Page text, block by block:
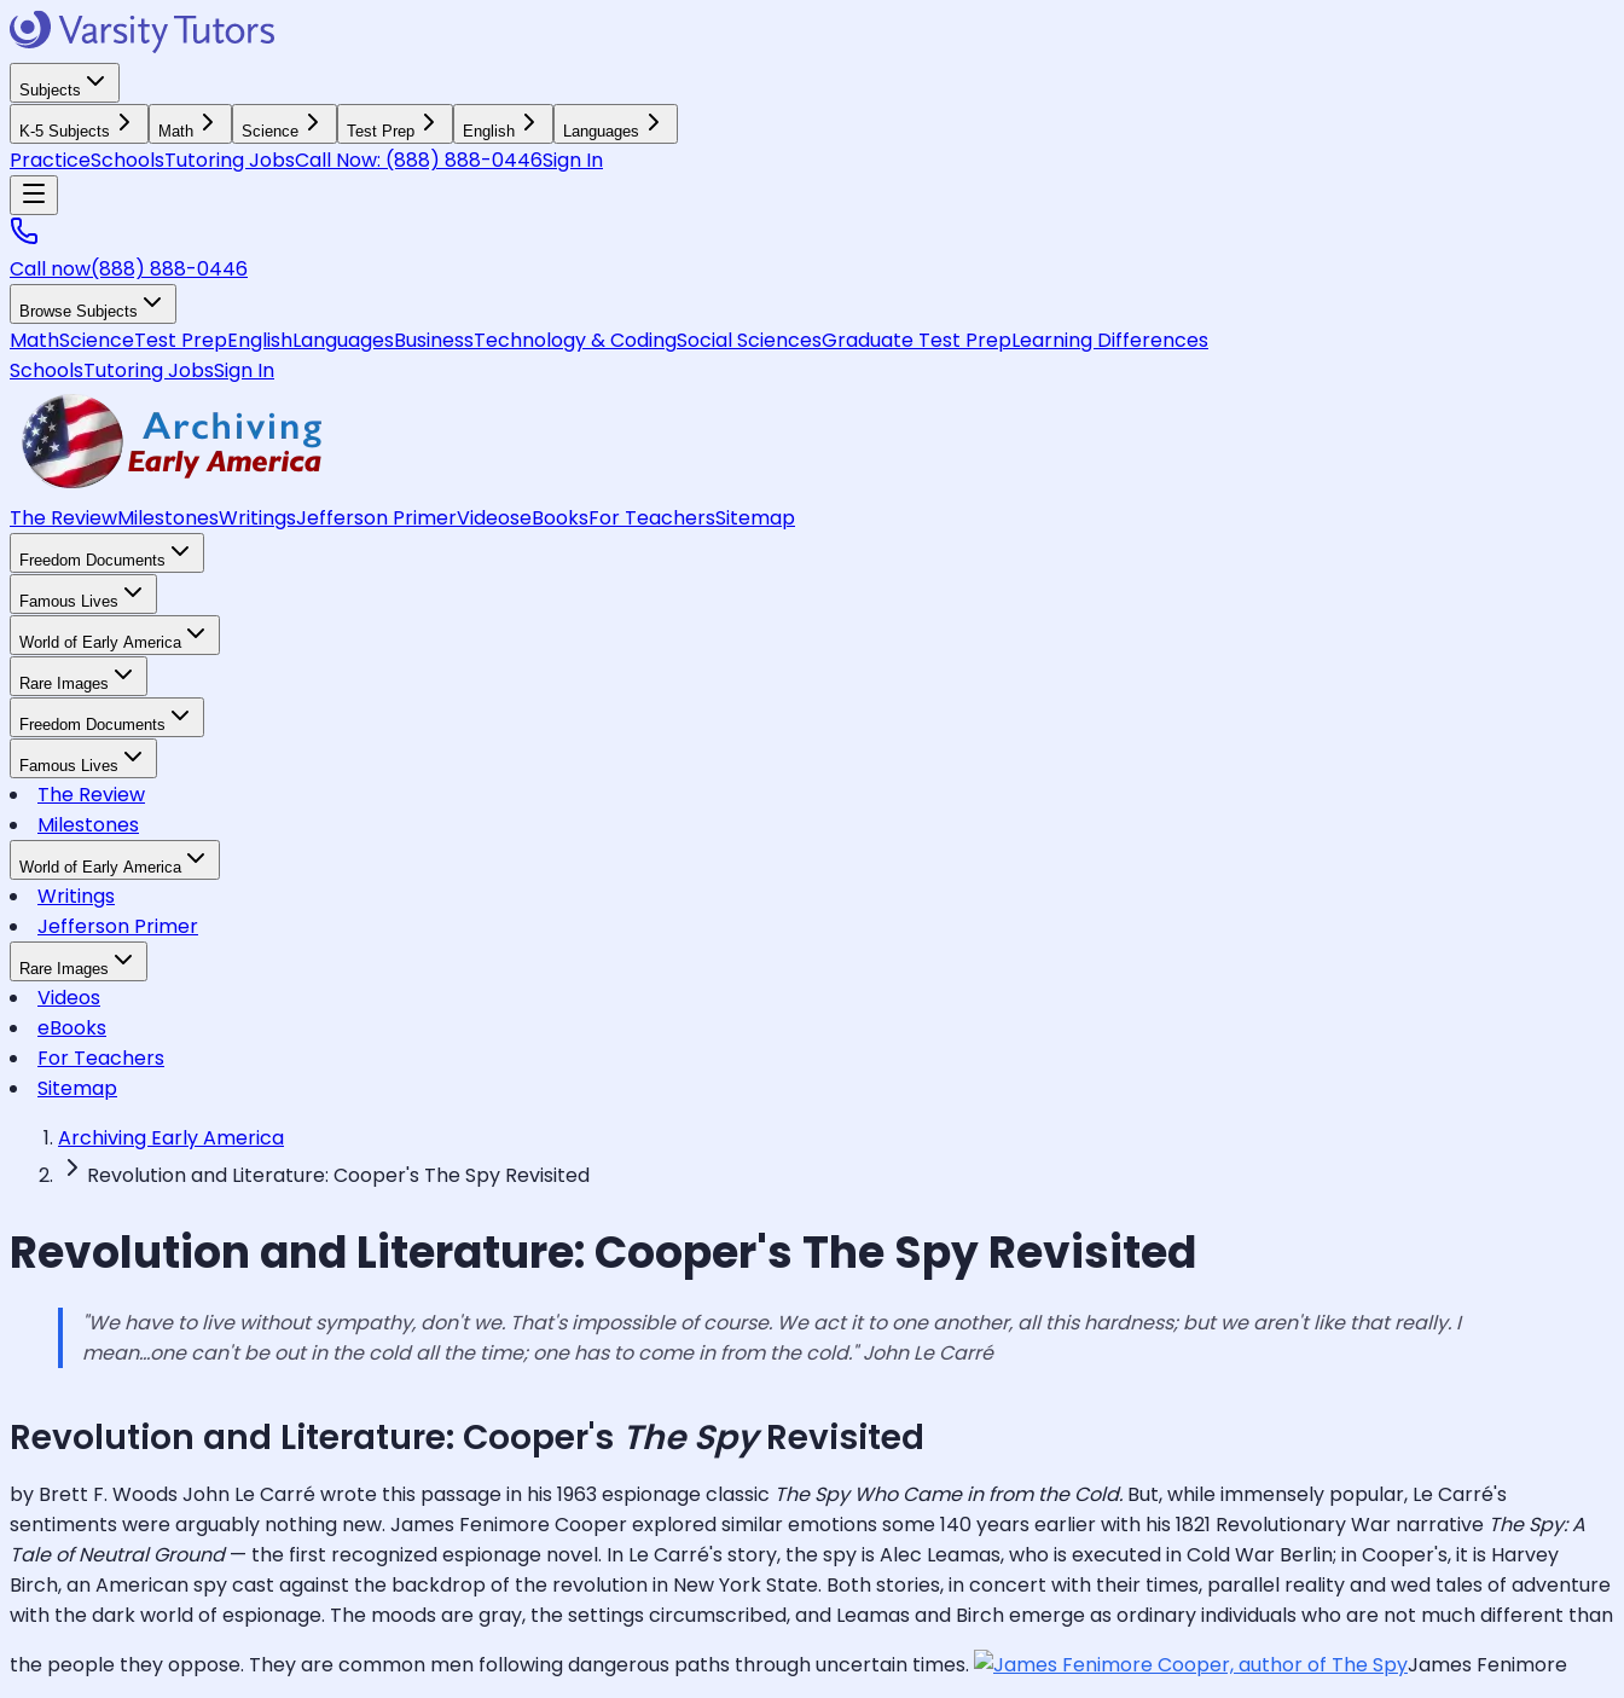
Subjects
K-5 Subjects Math Science Test Prep English Languages
PracticeSchoolsTutoring JobsCall Now: (888) 888-0446Sign In
Call now(888) 888-0446
Browse Subjects
MathScienceTest PrepEnglishLanguagesBusinessTechnology & CodingSocial SciencesGraduate Test PrepLearning Differences
SchoolsTutoring JobsSign In
The ReviewMilestonesWritingsJefferson PrimerVideoseBooksFor TeachersSitemap
Freedom Documents
Famous Lives
World of Early America
Rare Images
Freedom Documents
Famous Lives
The Review
Milestones
World of Early America
Writings
Jefferson Primer
Rare Images
Videos
eBooks
For Teachers
Sitemap
Archiving Early America
Revolution and Literature: Cooper's The Spy Revisited
Revolution and Literature: Cooper's The Spy Revisited
"We have to live without sympathy, don't we. That's impossible of course. We act it to one another, all this hardness; but we aren't like that really. I
mean...one can't be out in the cold all the time; one has to come in from the cold." John Le Carré
Revolution and Literature: Cooper's The SpyRevisited
by Brett F. Woods John Le Carré wrote this passage in his 1963 espionage classic The Spy Who Came in from the Cold. But, while immensely popular, Le Carré's
sentiments were arguably nothing new. James Fenimore Cooper explored similar emotions some 140 years earlier with his 1821 Revolutionary War narrative The Spy: A
Tale of Neutral Ground— the first recognized espionage novel. In Le Carré's story, the spy is Alec Leamas, who is executed in Cold War Berlin; in Cooper's, it is Harvey
Birch, an American spy cast against the backdrop of the revolution in New York State. Both stories, in concert with their times, parallel reality and wed tales of adventure
with the dark world of espionage. The moods are gray, the settings circumscribed, and Leamas and Birch emerge as ordinary individuals who are not much different than
the people they oppose. They are common men following dangerous paths through uncertain times.
James Fenimore